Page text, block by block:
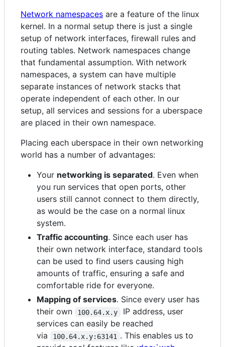
Network namespaces are a feature of the linux
kernel. In a normal setup there is just a single
setup of network interfaces, firewall rules and
routing tables. Network namespaces change
that fundamental assumption. With network
namespaces, a system can have multiple
separate instances of network stacks that
operate independent of each other. In our
setup, all services and sessions for a uberspace
are placed in their own namespace.
Placing each uberspace in their own networking
world has a number of advantages:
Your networking is separated. Even when
you run services that open ports, other
users still cannot connect to them directly,
as would be the case on a normal linux
system.
Traffic accounting. Since each user has
their own network interface, standard tools
can be used to find users causing high
amounts of traffic, ensuring a safe and
comfortable ride for everyone.
Mapping of services. Since every user has
their own
100.64.x.y
IP address, user
services can easily be reached
via
100.64.x.y:63141 . This enables us to